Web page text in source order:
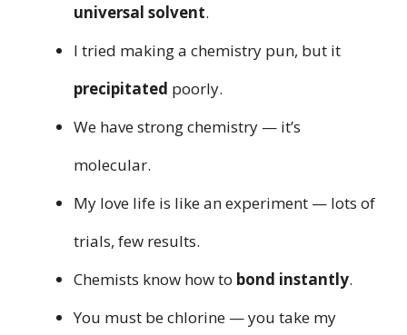
universal solvent.
I tried making a chemistry pun, but it
precipitated poorly.
We have strong chemistry — it’s
molecular.
My love life is like an experiment — lots of
trials, few results.
Chemists know how to bond instantly.
You must be chlorine — you take my